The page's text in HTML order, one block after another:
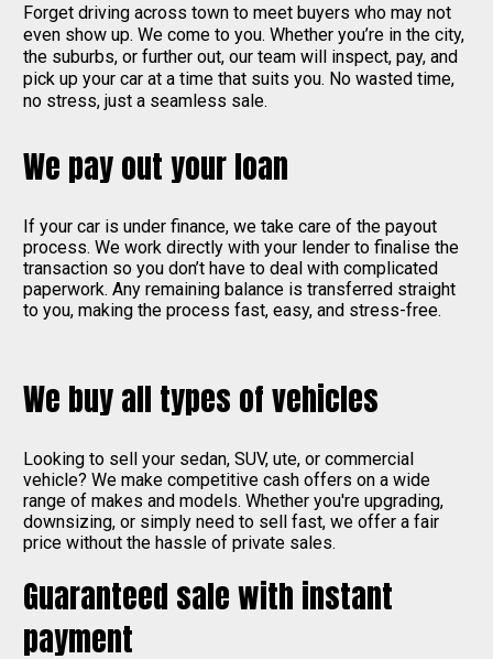
Forget driving across town to meet buyers who may not
even show up. We come to you. Whether you’re in the city,
the suburbs, or further out, our team will inspect, pay, and
pick up your car at a time that suits you. No wasted time,
no stress, just a seamless sale.
We pay out your loan
If your car is under finance, we take care of the payout
process. We work directly with your lender to finalise the
transaction so you don’t have to deal with complicated
paperwork. Any remaining balance is transferred straight
to you, making the process fast, easy, and stress-free.
We buy all types of vehicles
Looking to sell your sedan, SUV, ute, or commercial
vehicle? We make competitive cash offers on a wide
range of makes and models. Whether you're upgrading,
downsizing, or simply need to sell fast, we offer a fair
price without the hassle of private sales.
Guaranteed sale with instant
payment